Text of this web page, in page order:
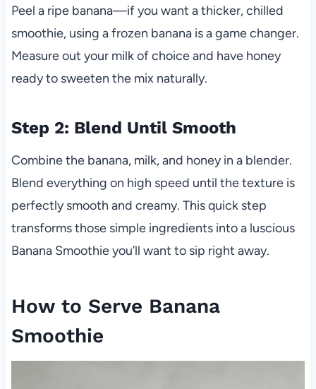
Peel a ripe banana—if you want a thicker, chilled
smoothie, using a frozen banana is a game changer.
Measure out your milk of choice and have honey
ready to sweeten the mix naturally.
Step 2: Blend Until Smooth
Combine the banana, milk, and honey in a blender.
Blend everything on high speed until the texture is
perfectly smooth and creamy. This quick step
transforms those simple ingredients into a luscious
Banana Smoothie you’ll want to sip right away.
How to Serve Banana
Smoothie